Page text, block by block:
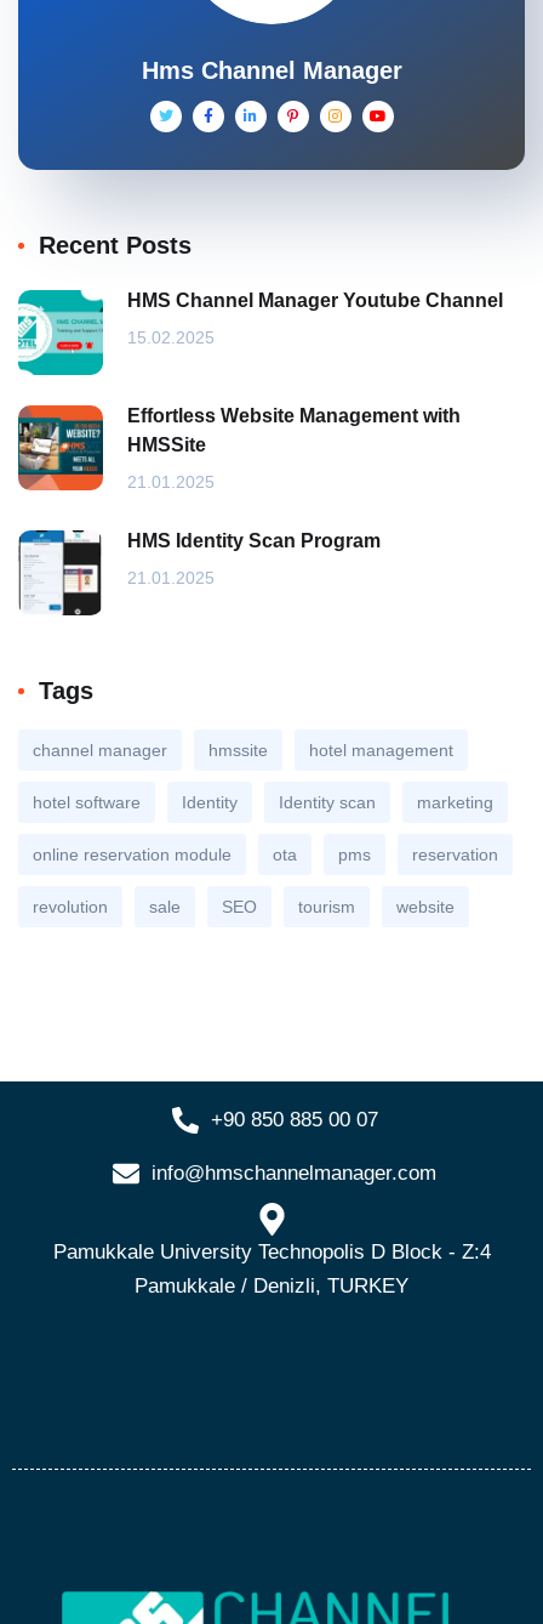
Hms Channel Manager
Recent Posts
HMS Channel Manager Youtube Channel
15.02.2025
Effortless Website Management with
HMSSite
21.01.2025
HMS Identity Scan Program
21.01.2025
Tags
channel manager hmssite hotel management
hotel software Identity Identity scan marketing
online reservation module ota pms reservation
revolution sale SEO tourism website
+90 850 885 00 07
info@hmschannelmanager.com
Pamukkale University Technopolis D Block - Z:4
Pamukkale / Denizli, TURKEY